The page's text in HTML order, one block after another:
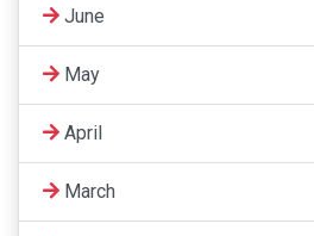
June
May
April
March